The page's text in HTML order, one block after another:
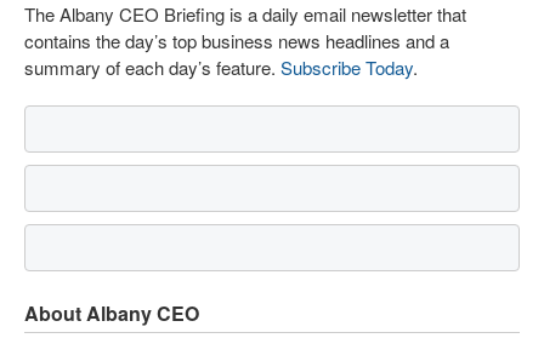
The Albany CEO Briefing is a daily email newsletter that
contains the day’s top business news headlines and a
summary of each day’s feature. Subscribe Today.
About Albany CEO